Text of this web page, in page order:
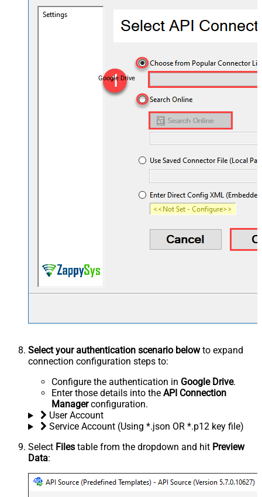
Google Drive
Select your authentication scenario belowto expand
connection configuration steps to:
Configure the authentication in Google Drive.
Enter those details into the API Connection
Managerconfiguration.
User Account
Service Account (Using *.json OR *.p12 key file)
Select Files table from the dropdown and hit Preview
Data: